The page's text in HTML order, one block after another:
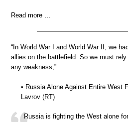
Read more …
“In World War I and World War II, we
allies on the battlefield. So we must
any weakness,”
• Russia Alone Against Entire West
Lavrov (RT)
Russia is fighting the West alone